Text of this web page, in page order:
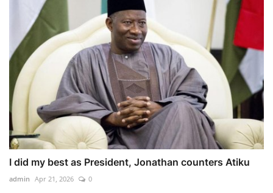
I did my best as President, Jonathan counters Atiku
admin Apr 21, 2026 0